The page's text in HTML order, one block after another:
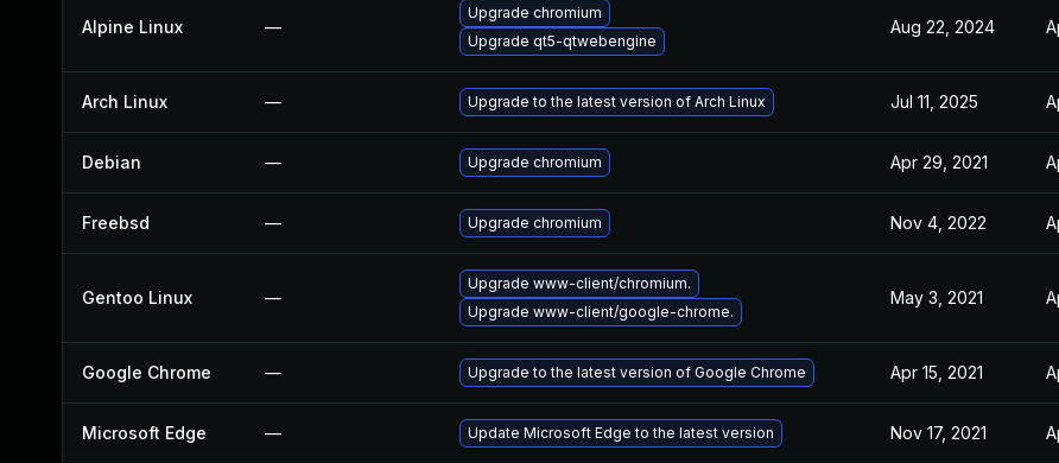
Alpine Linux —
Upgrade chromium
Upgrade qt5-qtwebengine
Aug 22, 2024
Arch Linux — Upgrade to the latest version of Arch Linux Jul 11, 2025
Debian — Upgrade chromium Apr 29, 2021
Freebsd — Upgrade chromium Nov 4, 2022
Gentoo Linux —
Upgrade www-client/chromium.
Upgrade www-client/google-chrome.
May 3, 2021
Google Chrome — Upgrade to the latest version of Google Chrome Apr 15, 2021
Microsoft Edge — Update Microsoft Edge to the latest version Nov 17, 2021